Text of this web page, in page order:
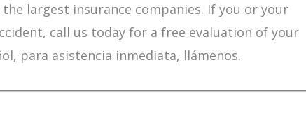
largest insurance companies. If you or your
call us today for a free evaluation of your
para asistencia inmediata, llámenos.